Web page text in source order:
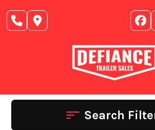
content
Search